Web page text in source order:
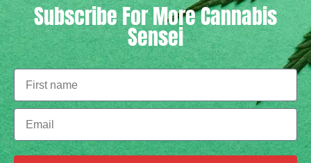
Subscribe For More Cannabis
Sensei